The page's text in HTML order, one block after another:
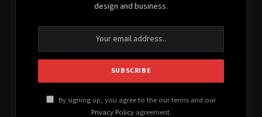
design and business.
By signing up, you agree to the our terms and our
Privacy Policyagreement.